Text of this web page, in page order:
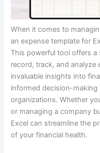
When it comes to
an expense template for
This powerful tool offers
record, track, and analyze
invaluable insights into
informed decision-
organizations. Whether
or managing a company
Excel can streamline the
of your financial health.